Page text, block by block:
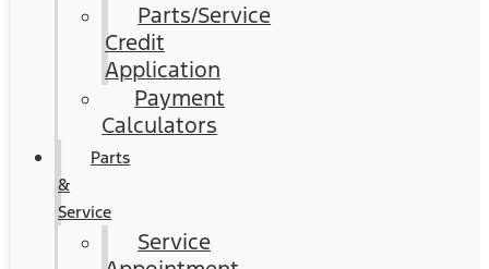
Parts/Service
Credit
Application
Payment
Calculators
Parts
&
Service
Service